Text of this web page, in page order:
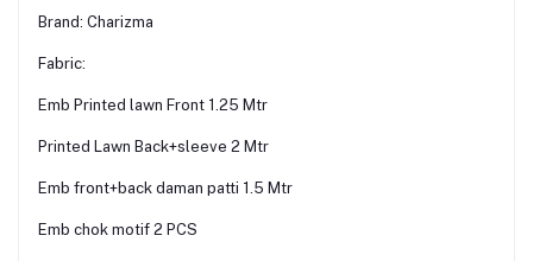
Brand: Charizma
Fabric:
Emb Printed lawn Front 1.25 Mtr
Printed Lawn Back+sleeve 2 Mtr
Emb front+back daman patti 1.5 Mtr
Emb chok motif 2 PCS